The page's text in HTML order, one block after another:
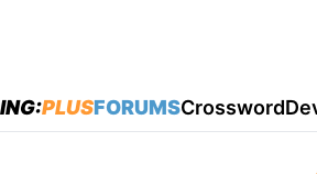
PLUSFORUMSCrossword